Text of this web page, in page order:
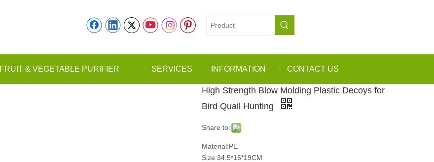
FRUIT & VEGETABLE PURIFIER SERVICES INFORMATION CONTACT US
High Strength Blow Molding Plastic Decoys for
Bird Quail Hunting
Share to:
Material:PE
Size:34.5*16*19CM